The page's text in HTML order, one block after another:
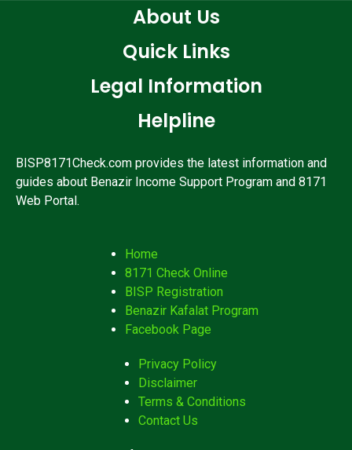
About Us
Quick Links
Legal Information
Helpline
BISP8171Check.com provides the latest information and
guides about Benazir Income Support Program and 8171
Web Portal.
Home
8171 Check Online
BISP Registration
Benazir Kafalat Program
Facebook Page
Privacy Policy
Disclaimer
Terms & Conditions
Contact Us